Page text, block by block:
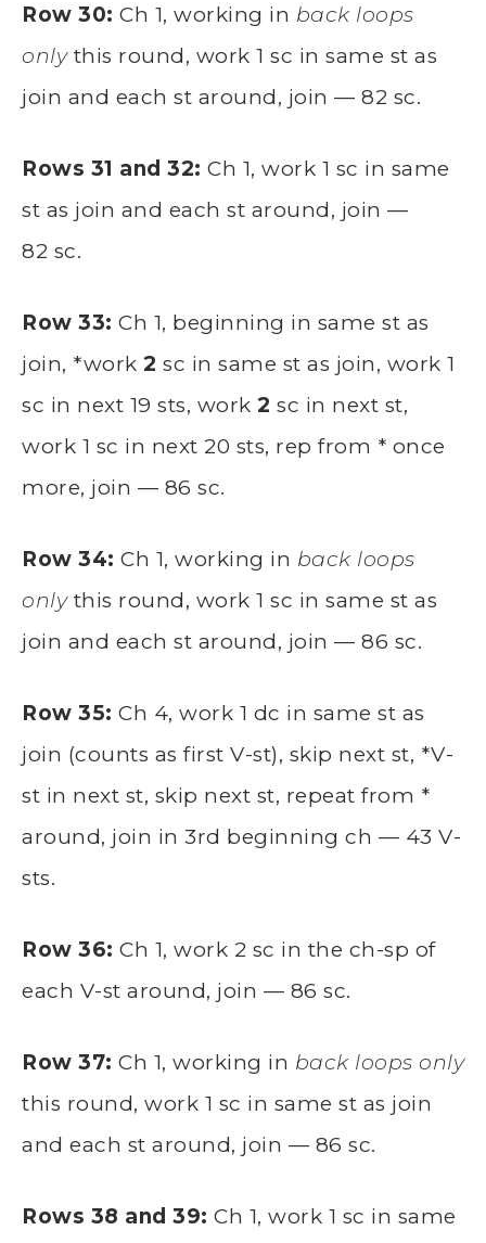
Row 30: Ch 1, working in back loops
onlythis round, work 1 sc in same st as
join and each st around, join — 82 sc.
Rows 31 and 32: Ch 1, work 1 sc in same
st as join and each st around, join —
82 sc.
Row 33: Ch 1, beginning in same st as
join, *work 2 sc in same st as join, work 1
sc in next 19 sts, work 2 sc in next st,
work 1 sc in next 20 sts, rep from * once
more, join — 86 sc.
Row 34: Ch 1, working in back loops
onlythis round, work 1 sc in same st as
join and each st around, join — 86 sc.
Row 35: Ch 4, work 1 dc in same st as
join (counts as first V-st), skip next st, *V-
st in next st, skip next st, repeat from *
around, join in 3rd beginning ch — 43 V-
sts.
Row 36: Ch 1, work 2 sc in the ch-sp of
each V-st around, join — 86 sc.
Row 37: Ch 1, working in back loops only
this round, work 1 sc in same st as join
and each st around, join — 86 sc.
Rows 38 and 39: Ch 1, work 1 sc in same